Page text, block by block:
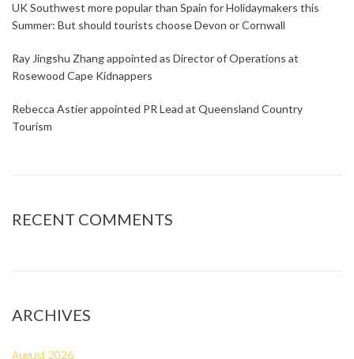
UK Southwest more popular than Spain for Holidaymakers this
Summer: But should tourists choose Devon or Cornwall
Ray Jingshu Zhang appointed as Director of Operations at
Rosewood Cape Kidnappers
Rebecca Astier appointed PR Lead at Queensland Country
Tourism
RECENT COMMENTS
ARCHIVES
August 2026